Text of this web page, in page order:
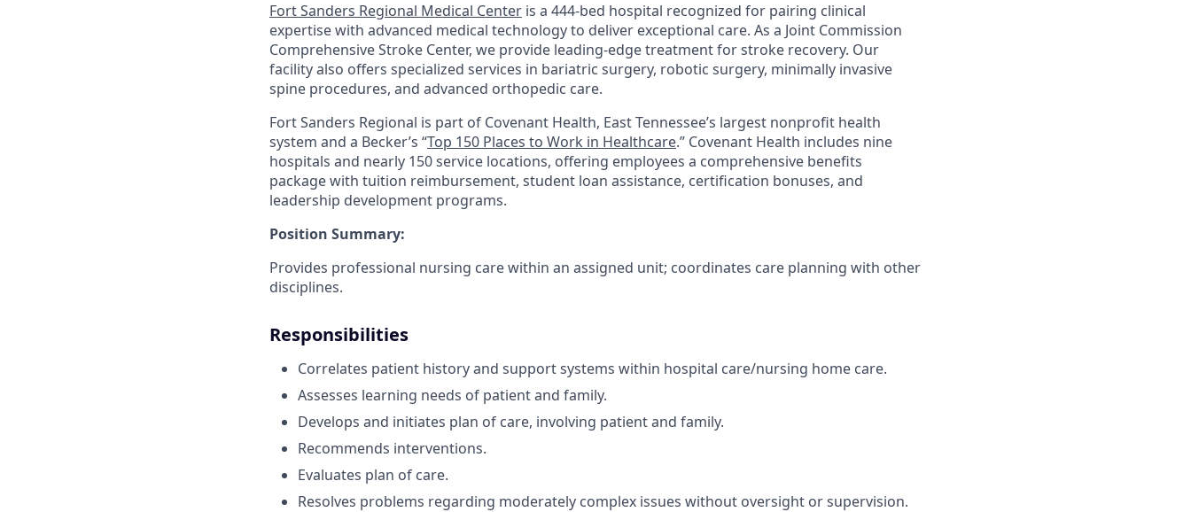
Fort Sanders Regional Medical Center is a 444-bed hospital recognized for pairing clinical
expertise with advanced medical technology to deliver exceptional care. As a Joint Commission
Comprehensive Stroke Center, we provide leading-edge treatment for stroke recovery. Our
facility also offers specialized services in bariatric surgery, robotic surgery, minimally invasive
spine procedures, and advanced orthopedic care.
Fort Sanders Regional is part of Covenant Health, East Tennessee’s largest nonprofit health
system and a Becker’s “Top 150 Places to Work in Healthcare.” Covenant Health includes nine
hospitals and nearly 150 service locations, offering employees a comprehensive benefits
package with tuition reimbursement, student loan assistance, certification bonuses, and
leadership development programs.
Position Summary:
Provides professional nursing care within an assigned unit; coordinates care planning with other
disciplines.
Responsibilities
Correlates patient history and support systems within hospital care/nursing home care.
Assesses learning needs of patient and family.
Develops and initiates plan of care, involving patient and family.
Recommends interventions.
Evaluates plan of care.
Resolves problems regarding moderately complex issues without oversight or supervision.